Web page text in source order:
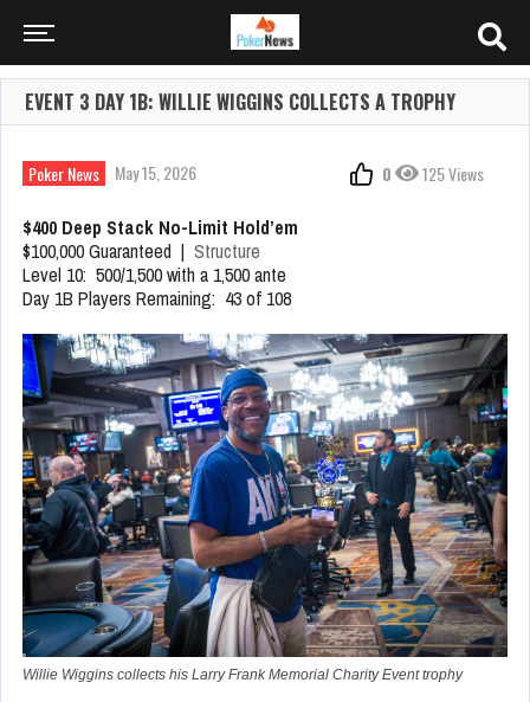
EVENT 3 DAY 1B: WILLIE WIGGINS COLLECTS A TROPHY
Poker News May 15, 2026 0 125 Views
$400 Deep Stack No-Limit Hold’em
$100,000 Guaranteed | Structure
Level 10: 500/1,500 with a 1,500 ante
Day 1B Players Remaining: 43 of 108
Willie Wiggins collects his Larry Frank Memorial Charity Event trophy